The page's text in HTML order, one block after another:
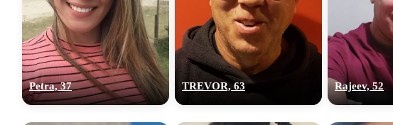
Petra, 37 TREVOR, 63 Rajeev, 52